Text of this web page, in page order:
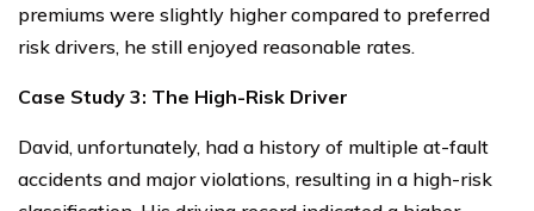
premiums were slightly higher compared to preferred
risk drivers, he still enjoyed reasonable rates.
Case Study 3: The High-Risk Driver
David, unfortunately, had a history of multiple at-fault
accidents and major violations, resulting in a high-risk